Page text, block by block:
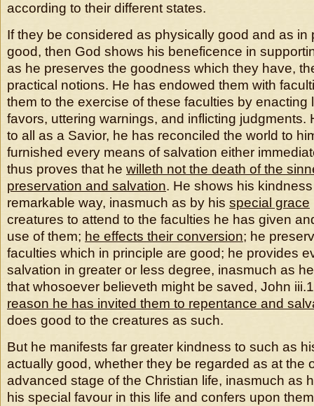
according to their different states.
If they be considered as physically good and as in
good, then God shows his beneficence in
as he preserves the goodness which they have,
practical notions. He has endowed them with
them to the exercise of these faculties by enacting
favors, uttering warnings, and inflicting judgments.
to all as a Savior, he has reconciled the world to
furnished every means of salvation either
thus proves that he willeth not the death of the
preservation and salvation. He shows his
remarkable way, inasmuch as by his special grace
creatures to attend to the faculties he has given
use of them; he effects their conversion; he
faculties which in principle are good; he provides
salvation in greater or less degree, inasmuch as
that whosoever believeth might be saved, John
reason he has invited them to repentance and
does good to the creatures as such.
But he manifests far greater kindness to such as
actually good, whether they be regarded as at the
advanced stage of the Christian life, inasmuch as
his special favour in this life and confers upon